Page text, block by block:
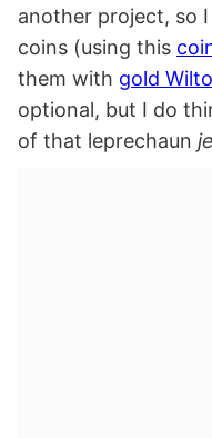
another project, so
coins (using this
them with gold
optional, but I do
of that leprechaun